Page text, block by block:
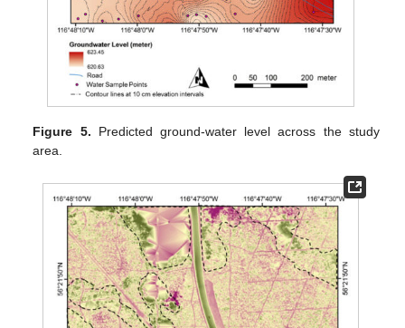
Figure 5. Predicted ground-water level across the study
area.